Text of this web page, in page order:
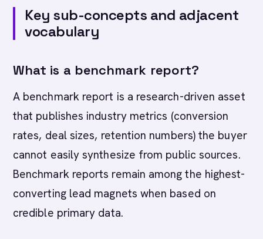
Key sub-concepts and adjacent
vocabulary
What is a benchmark report?
A benchmark report is a research-driven asset
that publishes industry metrics (conversion
rates, deal sizes, retention numbers) the buyer
cannot easily synthesize from public sources.
Benchmark reports remain among the highest-
converting lead magnets when based on
credible primary data.